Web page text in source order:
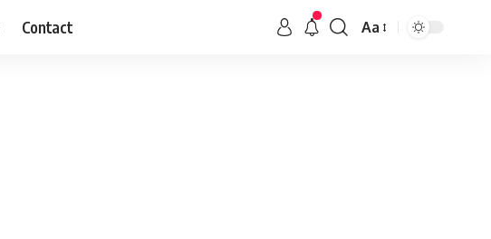
Contact Aa